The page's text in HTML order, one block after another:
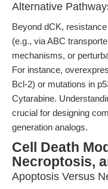
Alternative
Beyond dCK,
(e.g., via ABC
mechanisms, or
For instance,
Bcl-2) or mutations in
Cytarabine.
crucial for designing
generation analogs.
Cell Death
Necroptosis,
Apoptosis Versus